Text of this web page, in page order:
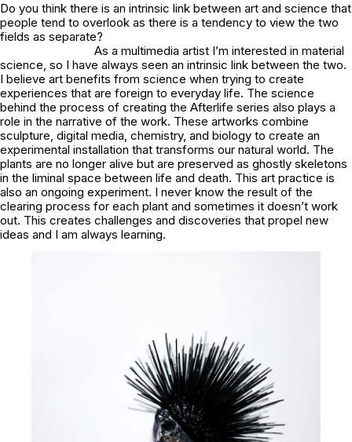
Do you think there is an intrinsic link between art and science that
people tend to overlook as there is a tendency to view the two
fields as separate?
As a multimedia artist I’m interested in material
science, so I have always seen an intrinsic link between the two.
I believe art benefits from science when trying to create
experiences that are foreign to everyday life. The science
behind the process of creating the Afterlife series also plays a
role in the narrative of the work. These artworks combine
sculpture, digital media, chemistry, and biology to create an
experimental installation that transforms our natural world. The
plants are no longer alive but are preserved as ghostly skeletons
in the liminal space between life and death. This art practice is
also an ongoing experiment. I never know the result of the
clearing process for each plant and sometimes it doesn’t work
out. This creates challenges and discoveries that propel new
ideas and I am always learning.